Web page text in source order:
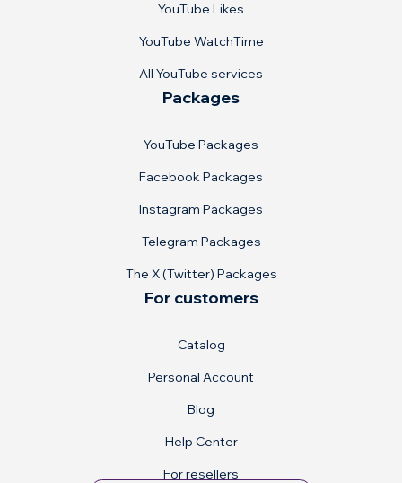
YouTube Likes
YouTube WatchTime
All YouTube services
Packages
YouTube Packages
Facebook Packages
Instagram Packages
Telegram Packages
The X (Twitter) Packages
For customers
Catalog
Personal Account
Blog
Help Center
For resellers